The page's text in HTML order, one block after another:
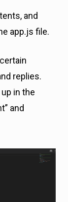
and
app.js file.
replies.
in the
and